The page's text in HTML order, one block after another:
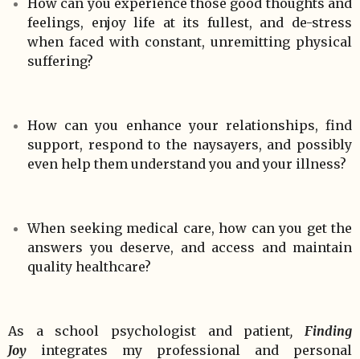
feelings, enjoy life at its fullest, and de-stress
when faced with constant, unremitting physical
suffering?
How can you enhance your relationships, find
support, respond to the naysayers, and possibly
even help them understand you and your illness?
When seeking medical care, how can you get the
answers you deserve, and access and maintain
quality healthcare?
As a school psychologist and patient, Finding
Joy integrates my professional and personal